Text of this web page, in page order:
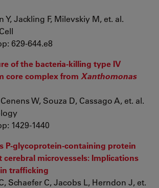
Y, Jackling F, Milevskiy M, et. al.
629-644.e8
of the bacteria-killing type IV
core complex from Xanthomonas
W, Souza D, Cassago A, et. al.
1429-1440
P-glycoprotein-containing protein
cerebral microvessels: Implications
trafficking
Schaefer C, Jacobs L, Herndon J, et.